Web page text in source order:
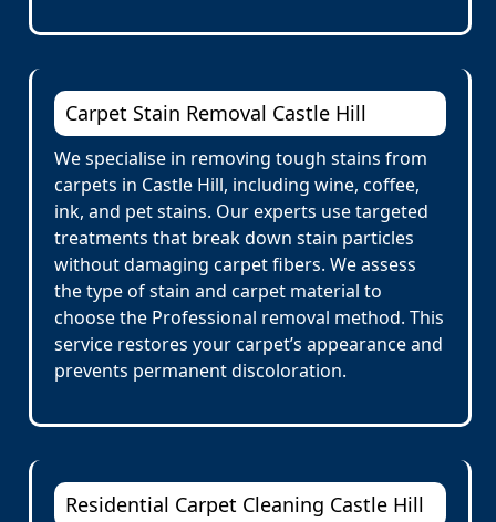
Carpet Stain Removal Castle Hill
We specialise in removing tough stains from
carpets in Castle Hill, including wine, coffee,
ink, and pet stains. Our experts use targeted
treatments that break down stain particles
without damaging carpet fibers. We assess
the type of stain and carpet material to
choose the Professional removal method. This
service restores your carpet’s appearance and
prevents permanent discoloration.
Residential Carpet Cleaning Castle Hill